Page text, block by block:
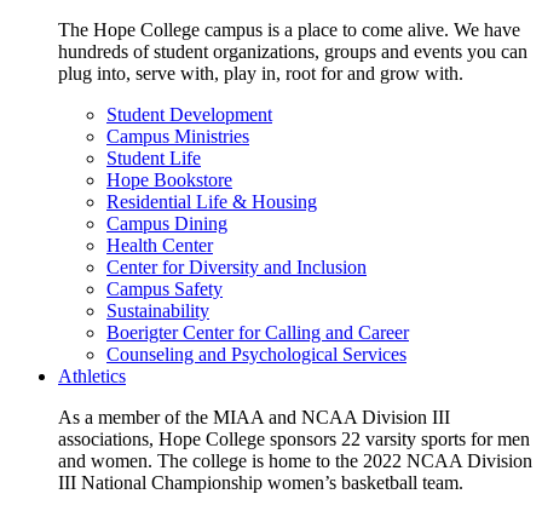
The Hope College campus is a place to come alive. We have
hundreds of student organizations, groups and events you can
plug into, serve with, play in, root for and grow with.
Student Development
Campus Ministries
Student Life
Hope Bookstore
Residential Life & Housing
Campus Dining
Health Center
Center for Diversity and Inclusion
Campus Safety
Sustainability
Boerigter Center for Calling and Career
Counseling and Psychological Services
Athletics
As a member of the MIAA and NCAA Division III
associations, Hope College sponsors 22 varsity sports for men
and women. The college is home to the 2022 NCAA Division
III National Championship women’s basketball team.